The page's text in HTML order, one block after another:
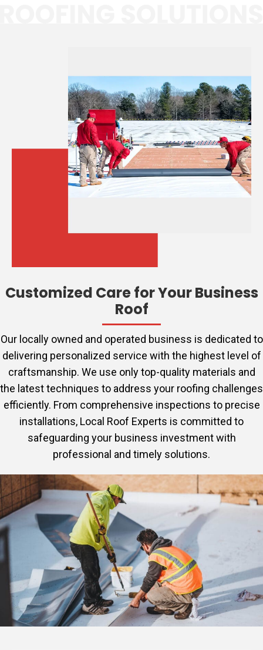
Customized Care for Your Business
Roof
Our locally owned and operated business is dedicated to
delivering personalized service with the highest level of
craftsmanship. We use only top-quality materials and
the latest techniques to address your roofing challenges
efficiently. From comprehensive inspections to precise
installations, Local Roof Experts is committed to
safeguarding your business investment with
professional and timely solutions.